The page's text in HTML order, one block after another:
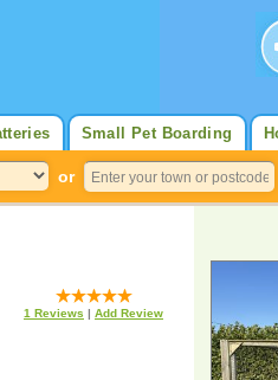
Small Pet Boarding
or
1 Reviews | Add Review